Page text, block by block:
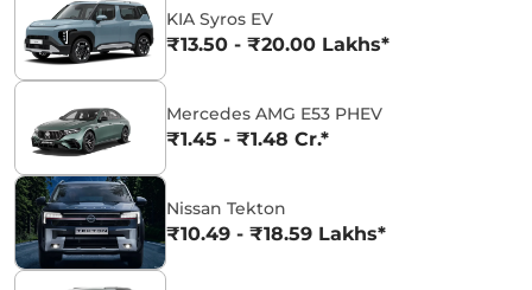
KIA Syros EV
₹13.50 - ₹20.00 Lakhs*
Mercedes AMG E53 PHEV
₹1.45 - ₹1.48 Cr.*
Nissan Tekton
₹10.49 - ₹18.59 Lakhs*